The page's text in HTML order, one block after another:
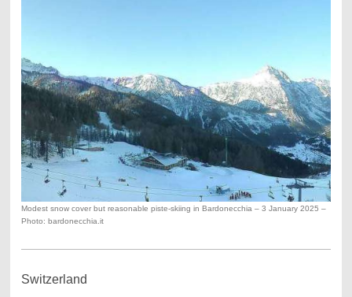
Modest snow cover but reasonable piste-skiing in Bardonecchia – 3 January 2025 –
Photo: bardonecchia.it
Switzerland